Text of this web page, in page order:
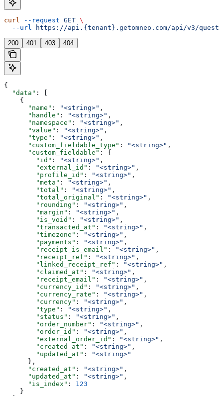
curl --request GET \
  --url
https://api.{tenant}.getomneo.com/api/v3/
200 401 403 404
{
  "data"
: [
    {
      "name"
: "<string>" ,
      "handle"
: "<string>" ,
      "namespace"
: "<string>" ,
      "value"
: "<string>" ,
      "type"
: "<string>" ,
      "custom_fieldable_type"
: "<string>" ,
      "custom_fieldable"
: {
        "id"
: "<string>" ,
        "external_id"
: "<string>" ,
        "profile_id"
: "<string>" ,
        "meta"
: "<string>" ,
        "total"
: "<string>" ,
        "total_original"
: "<string>" ,
        "rounding"
: "<string>" ,
        "margin"
: "<string>" ,
        "is_void"
: "<string>" ,
        "transacted_at"
: "<string>" ,
        "timezone"
: "<string>" ,
        "payments"
: "<string>" ,
        "receipt_is_email"
: "<string>" ,
        "receipt_ref"
: "<string>" ,
        "linked_receipt_ref"
: "<string>" ,
        "claimed_at"
: "<string>" ,
        "receipt_email"
: "<string>" ,
        "currency_id"
: "<string>" ,
        "currency_rate"
: "<string>" ,
        "currency"
: "<string>" ,
        "type"
: "<string>" ,
        "status"
: "<string>" ,
        "order_number"
: "<string>" ,
        "order_id"
: "<string>" ,
        "external_order_id"
: "<string>" ,
        "created_at"
: "<string>" ,
        "updated_at"
:
"<string>"
      },
      "created_at"
: "<string>" ,
      "updated_at"
: "<string>" ,
      "is_index"
: 123
    }